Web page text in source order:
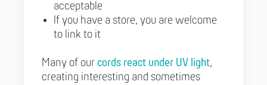
acceptable
If you have a store, you are welcome
to link to it
Many of our cords react under UV light,
creating interesting and sometimes